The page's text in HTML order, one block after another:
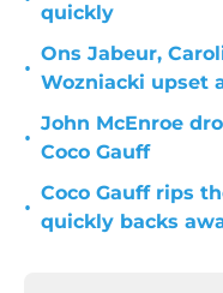
quickly
•
Ons Jabeur,
Wozniacki upset
•
John McEnroe
Coco Gauff
•
Coco Gauff rips
quickly backs